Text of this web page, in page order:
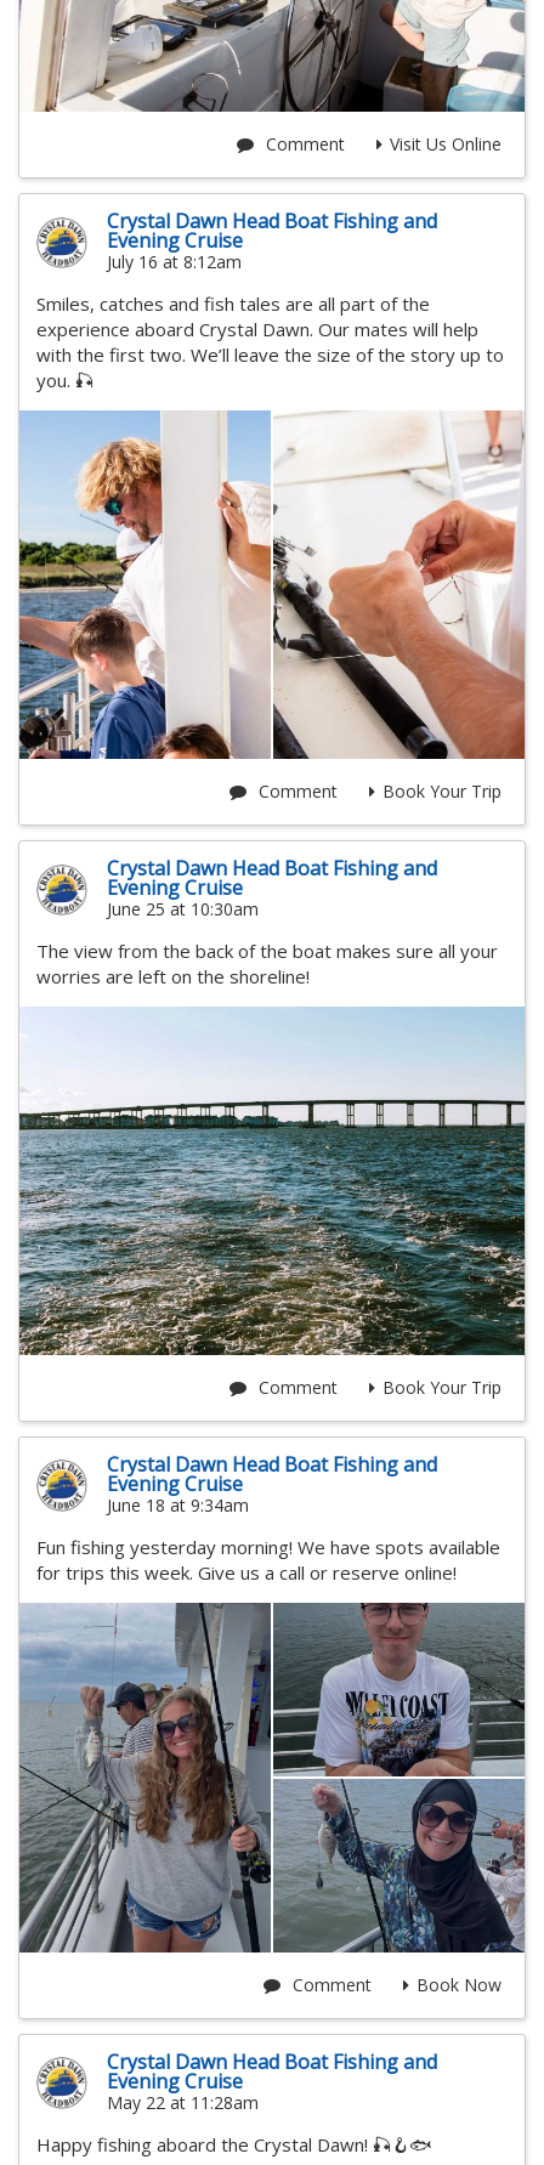
Visit Us Online
Comment
Crystal Dawn Head Boat Fishing and
Evening Cruise
July 16 at 8:12am
Smiles, catches and fish tales are all part of the
experience aboard Crystal Dawn. Our mates will help
with the first two. We’ll leave the size of the story up to
you. 🎣
Book Your Trip
Comment
Crystal Dawn Head Boat Fishing and
Evening Cruise
June 25 at 10:30am
The view from the back of the boat makes sure all your
worries are left on the shoreline!
Book Your Trip
Comment
Crystal Dawn Head Boat Fishing and
Evening Cruise
June 18 at 9:34am
Fun fishing yesterday morning! We have spots available
for trips this week. Give us a call or reserve online!
Book Now
Comment
Crystal Dawn Head Boat Fishing and
Evening Cruise
May 22 at 11:28am
Happy fishing aboard the Crystal Dawn! 🎣🪝🐟